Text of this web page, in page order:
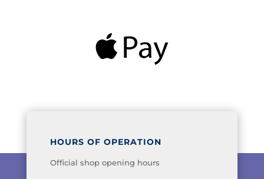
HOURS OF OPERATION
Official shop opening hours